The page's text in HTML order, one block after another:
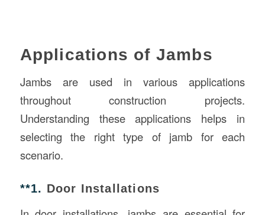
Applications of Jambs
Jambs are used in various applications
throughout construction projects.
Understanding these applications helps in
selecting the right type of jamb for each
scenario.
**1. Door Installations